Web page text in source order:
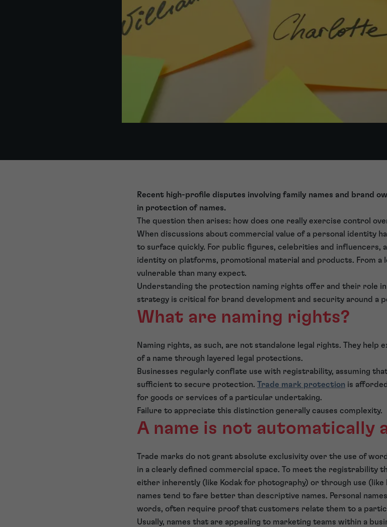
Recent high-profile disputes involving family names and brand
in protection of names.
The question then arises: how does one really exercise control
When discussions about commercial value of a personal identity
to surface quickly. For public figures, celebrities and influencers,
identity on platforms, promotional material and products. From a
vulnerable than many expect.
Understanding the protection naming rights offer and their role
strategy is critical for brand development and security around a
What are naming rights?
Naming rights, as such, are not standalone legal rights. They
of a name through layered legal protections.
Businesses regularly conflate use with registrability, assuming
sufficient to secure protection. Trade mark protection is
for goods or services of a particular undertaking.
Failure to appreciate this distinction generally causes complexity.
A name is not automatically
Trade marks do not grant absolute exclusivity over the use of
in a clearly defined commercial space. To meet the registrability
either inherently (like Kodak for photography) or through use
names tend to fare better than descriptive names. Personal
words, often require proof that customers relate them to a
Usually, names that are appealing to marketing teams within a